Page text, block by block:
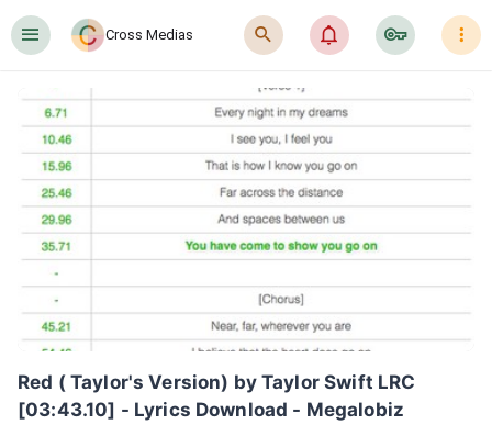
󰍜 Cross Medias 󰍉 󰂜 󰷖 󰇙
Red ( Taylor's Version) by Taylor Swift LRC
[03:43.10] - Lyrics Download - Megalobiz